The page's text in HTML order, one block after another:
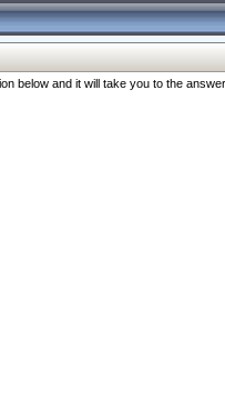
and it will take you to the